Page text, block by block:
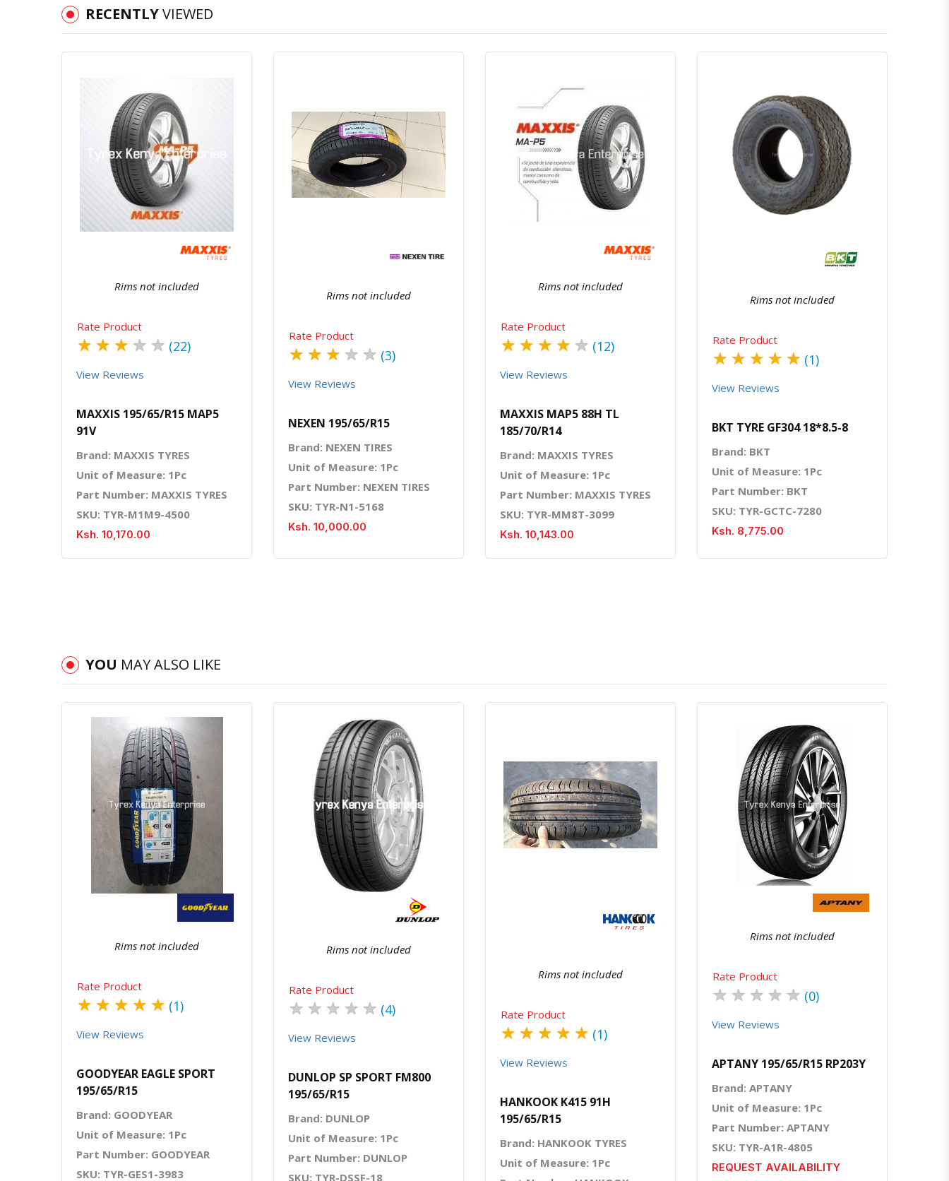
RECENTLYVIEWED
Quick View Order Via Whatsapp
Rims not included
Rate Product
★ ★ ★ ★ ★ (22)
View Reviews
MAXXIS 195/65/R15 MAP5
91V
Brand: MAXXIS TYRES
Unit of Measure: 1Pc
Part Number: MAXXIS TYRES
SKU: TYR-M1M9-4500
Ksh. 10,170.00
Rims not included
Rate Product
★ ★ ★ ★ ★ (3)
View Reviews
NEXEN 195/65/R15
Brand: NEXEN TIRES
Unit of Measure: 1Pc
Part Number: NEXEN TIRES
SKU: TYR-N1-5168
Ksh. 10,000.00
Quick View Order Via Whatsapp
Rims not included
Rate Product
★ ★ ★ ★ ★ (12)
View Reviews
MAXXIS MAP5 88H TL
185/70/R14
Brand: MAXXIS TYRES
Unit of Measure: 1Pc
Part Number: MAXXIS TYRES
SKU: TYR-MM8T-3099
Ksh. 10,143.00
Quick View Order Via Whatsapp
Rims not included
Rate Product
★ ★ ★ ★ ★ (1)
View Reviews
BKT TYRE GF304 18*8.5-8
Brand: BKT
Unit of Measure: 1Pc
Part Number: BKT
SKU: TYR-GCTC-7280
Ksh. 8,775.00
YOU MAY ALSO LIKE
Quick View Order Via Whatsapp
Rims not included
Rate Product
★ ★ ★ ★ ★ (1)
View Reviews
GOODYEAR EAGLE SPORT
195/65/R15
Brand: GOODYEAR
Unit of Measure: 1Pc
Part Number: GOODYEAR
SKU: TYR-GES1-3983
Quick View Order Via Whatsapp
Rims not included
Rate Product
★ ★ ★ ★ ★ (4)
View Reviews
DUNLOP SP SPORT FM800
195/65/R15
Brand: DUNLOP
Unit of Measure: 1Pc
Part Number: DUNLOP
SKU: TYR-DSSF-18
Rims not included
Rate Product
★ ★ ★ ★ ★ (1)
View Reviews
HANKOOK K415 91H
195/65/R15
Brand: HANKOOK TYRES
Unit of Measure: 1Pc
Quick View Order Via Whatsapp
Rims not included
Rate Product
★ ★ ★ ★ ★ (0)
View Reviews
APTANY 195/65/R15 RP203Y
Brand: APTANY
Unit of Measure: 1Pc
Part Number: APTANY
SKU: TYR-A1R-4805
REQUEST AVAILABILITY